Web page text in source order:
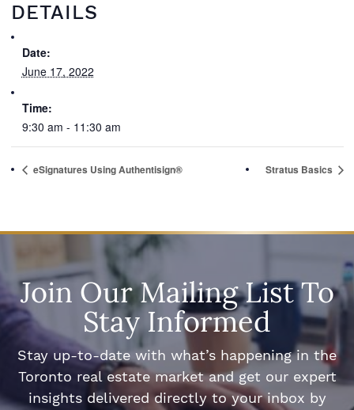
DETAILS
Date:
June 17, 2022
Time:
9:30 am - 11:30 am
eSignatures Using Authentisign® Stratus Basics
Join Our Mailing List To
Stay Informed
Stay up-to-date with what’s happening in the
Toronto real estate market and get our expert
insights delivered directly to your inbox by